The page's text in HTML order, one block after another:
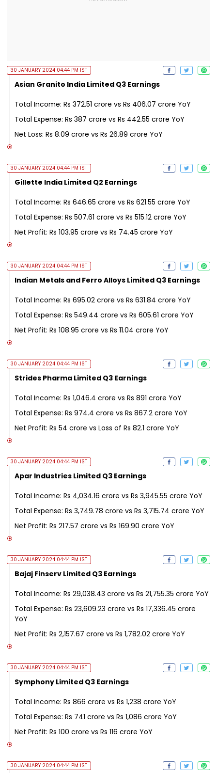
30 JANUARY 2024 04:44 PM IST
Asian Granito India Limited Q3 Earnings
Total Income: Rs 372.51 crore vs Rs 406.07 crore YoY
Total Expense: Rs 387 crore vs Rs 442.55 crore YoY
Net Loss: Rs 8.09 crore vs Rs 26.89 crore YoY
30 JANUARY 2024 04:44 PM IST
Gillette India Limited Q2 Earnings
Total Income: Rs 646.65 crore vs Rs 621.55 crore YoY
Total Expense: Rs 507.61 crore vs Rs 515.12 crore YoY
Net Profit: Rs 103.95 crore vs Rs 74.45 crore YoY
30 JANUARY 2024 04:44 PM IST
Indian Metals and Ferro Alloys Limited Q3 Earnings
Total Income: Rs 695.02 crore vs Rs 631.84 crore YoY
Total Expense: Rs 549.44 crore vs Rs 605.61 crore YoY
Net Profit: Rs 108.95 crore vs Rs 11.04 crore YoY
30 JANUARY 2024 04:44 PM IST
Strides Pharma Limited Q3 Earnings
Total Income: Rs 1,046.4 crore vs Rs 891 crore YoY
Total Expense: Rs 974.4 crore vs Rs 867.2 crore YoY
Net Profit: Rs 54 crore vs Loss of Rs 82.1 crore YoY
30 JANUARY 2024 04:44 PM IST
Apar Industries Limited Q3 Earnings
Total Income: Rs 4,034.16 crore vs Rs 3,945.55 crore YoY
Total Expense: Rs 3,749.78 crore vs Rs 3,715.74 crore YoY
Net Profit: Rs 217.57 crore vs Rs 169.90 crore YoY
30 JANUARY 2024 04:44 PM IST
Bajaj Finserv Limited Q3 Earnings
Total Income: Rs 29,038.43 crore vs Rs 21,755.35 crore YoY
Total Expense: Rs 23,609.23 crore vs Rs 17,336.45 crore
YoY
Net Profit: Rs 2,157.67 crore vs Rs 1,782.02 crore YoY
30 JANUARY 2024 04:44 PM IST
Symphony Limited Q3 Earnings
Total Income: Rs 866 crore vs Rs 1,238 crore YoY
Total Expense: Rs 741 crore vs Rs 1,086 crore YoY
Net Profit: Rs 100 crore vs Rs 116 crore YoY
30 JANUARY 2024 04:44 PM IST